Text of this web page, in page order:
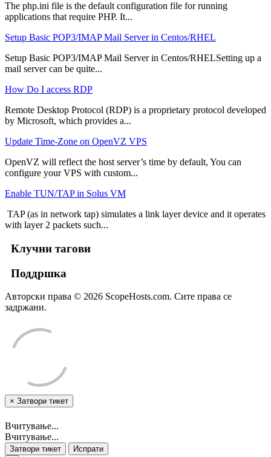
The php.ini file is the default configuration file for running
applications that require PHP. It...
Setup Basic POP3/IMAP Mail Server in Centos/RHEL
Setup Basic POP3/IMAP Mail Server in Centos/RHELSetting up a
mail server can be quite...
How Do I access RDP
Remote Desktop Protocol (RDP) is a proprietary protocol developed
by Microsoft, which provides a...
Update Time-Zone on OpenVZ VPS
OpenVZ will reflect the host server’s time by default, You can
configure your VPS with custom...
Enable TUN/TAP in Solus VM
TAP (as in network tap) simulates a link layer device and it operates
with layer 2 packets such...
Клучни тагови
Поддршка
Авторски права © 2026 ScopeHosts.com. Сите права се
задржани.
× Затвори тикет
Вчитување...
Вчитување...
Затвори тикет
Испрати